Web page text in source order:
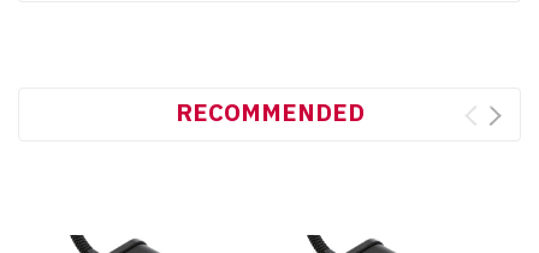
RECOMMENDED